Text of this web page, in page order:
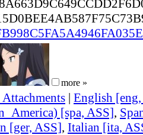
more »
| English
[spa, ASS],
[ger, ASS], Italian [ita,